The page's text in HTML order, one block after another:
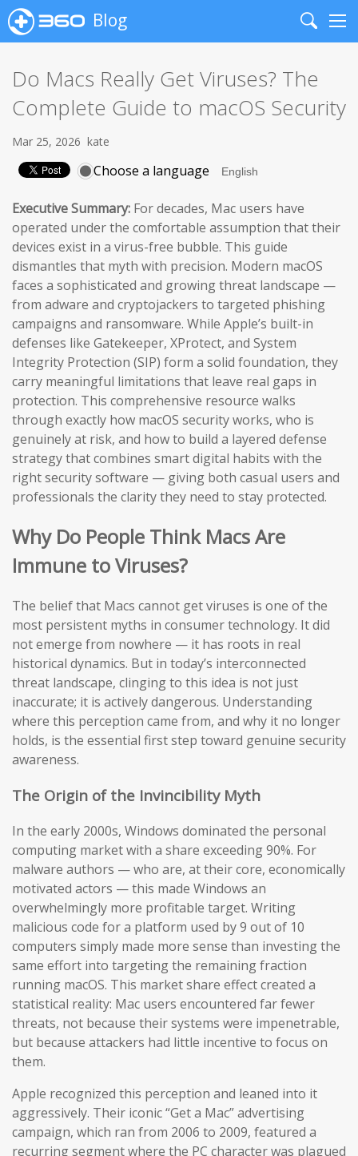
Blog
Search
Do Macs Really Get Viruses? The
Complete Guide to macOS Security
Mar 25, 2026 kate
Choose a language
Executive Summary: For decades, Mac users have
operated under the comfortable assumption that their
devices exist in a virus-free bubble. This guide
dismantles that myth with precision. Modern macOS
faces a sophisticated and growing threat landscape —
from adware and cryptojackers to targeted phishing
campaigns and ransomware. While Apple’s built-in
defenses like Gatekeeper, XProtect, and System
Integrity Protection (SIP) form a solid foundation, they
carry meaningful limitations that leave real gaps in
protection. This comprehensive resource walks
through exactly how macOS security works, who is
genuinely at risk, and how to build a layered defense
strategy that combines smart digital habits with the
right security software — giving both casual users and
professionals the clarity they need to stay protected.
Why Do People Think Macs Are
Immune to Viruses?
The belief that Macs cannot get viruses is one of the
most persistent myths in consumer technology. It did
not emerge from nowhere — it has roots in real
historical dynamics. But in today’s interconnected
threat landscape, clinging to this idea is not just
inaccurate; it is actively dangerous. Understanding
where this perception came from, and why it no longer
holds, is the essential first step toward genuine security
awareness.
The Origin of the Invincibility Myth
In the early 2000s, Windows dominated the personal
computing market with a share exceeding 90%. For
malware authors — who are, at their core, economically
motivated actors — this made Windows an
overwhelmingly more profitable target. Writing
malicious code for a platform used by 9 out of 10
computers simply made more sense than investing the
same effort into targeting the remaining fraction
running macOS. This market share effect created a
statistical reality: Mac users encountered far fewer
threats, not because their systems were impenetrable,
but because attackers had little incentive to focus on
them.
Apple recognized this perception and leaned into it
aggressively. Their iconic “Get a Mac” advertising
campaign, which ran from 2006 to 2009, featured a
recurring segment where the PC character was plagued